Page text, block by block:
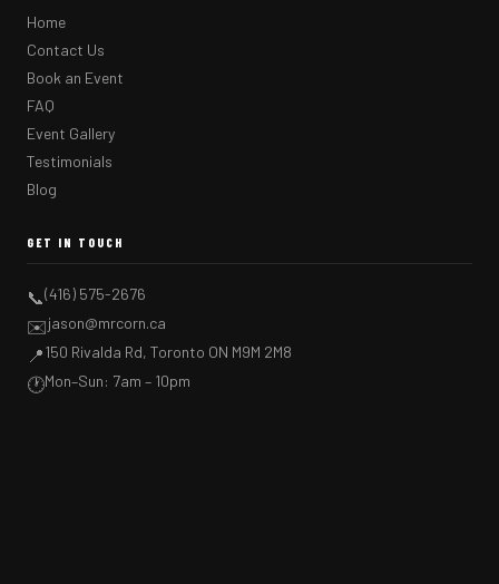
Home
Contact Us
Book an Event
FAQ
Event Gallery
Testimonials
Blog
GET IN TOUCH
📞(416) 575-2676
✉️jason@mrcorn.ca
📍150 Rivalda Rd, Toronto ON M9M 2M8
🕐Mon–Sun: 7am – 10pm